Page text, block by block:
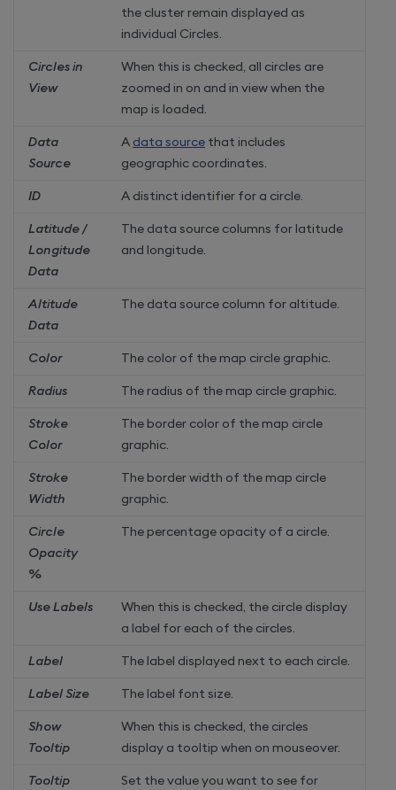
the cluster remain displayed as
individual Circles.
Circles in
View
When this is checked, all circles are
zoomed in on and in view when the
map is loaded.
Data
Source
A data source that includes
geographic coordinates.
ID A distinct identifier for a circle.
Latitude /
Longitude
Data
The data source columns for latitude
and longitude.
Altitude
Data
The data source column for altitude.
Color The color of the map circle graphic.
Radius The radius of the map circle graphic.
Stroke
Color
The border color of the map circle
graphic.
Stroke
Width
The border width of the map circle
graphic.
Circle
Opacity
%
The percentage opacity of a circle.
Use Labels
When this is checked, the circle display
a label for each of the circles.
Label The label displayed next to each circle.
Label Size The label font size.
Show
Tooltip
When this is checked, the circles
display a tooltip when on mouseover.
Tooltip
Set the value you want to see for